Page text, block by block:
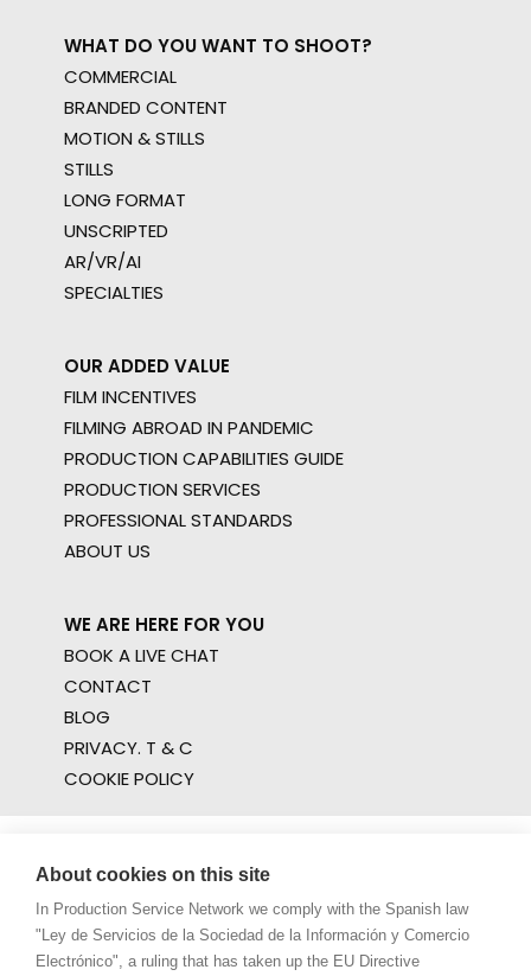
WHAT DO YOU WANT TO SHOOT?
COMMERCIAL
BRANDED CONTENT
MOTION & STILLS
STILLS
LONG FORMAT
UNSCRIPTED
AR/VR/AI
SPECIALTIES
OUR ADDED VALUE
FILM INCENTIVES
FILMING ABROAD IN PANDEMIC
PRODUCTION CAPABILITIES GUIDE
PRODUCTION SERVICES
PROFESSIONAL STANDARDS
ABOUT US
WE ARE HERE FOR YOU
BOOK A LIVE CHAT
CONTACT
BLOG
PRIVACY. T & C
COOKIE POLICY
About cookies on this site
In Production Service Network we comply with the Spanish law
"Ley de Servicios de la Sociedad de la Información y Comercio
Electrónico", a ruling that has taken up the EU Directive